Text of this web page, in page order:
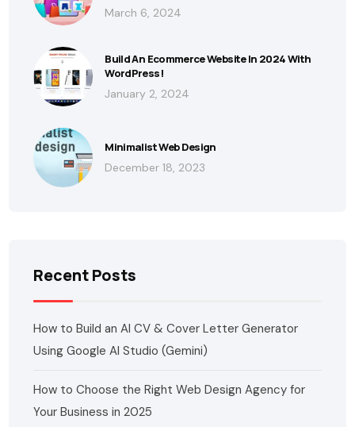
March 6, 2024
Build An Ecommerce Website In 2024 With
WordPress!
January 2, 2024
Minimalist Web Design
December 18, 2023
Recent Posts
How to Build an AI CV & Cover Letter Generator
Using Google AI Studio (Gemini)
How to Choose the Right Web Design Agency for
Your Business in 2025